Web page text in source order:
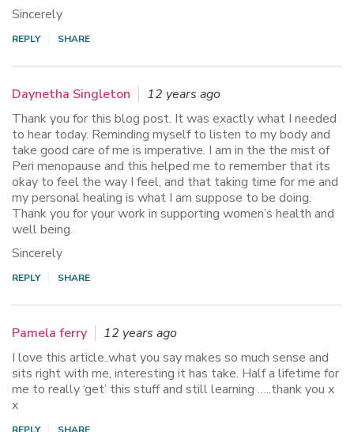
Sincerely
REPLY SHARE
Daynetha Singleton
12 years ago
Thank you for this blog post. It was exactly what I needed
to hear today. Reminding myself to listen to my body and
take good care of me is imperative. I am in the the mist of
Peri menopause and this helped me to remember that its
okay to feel the way I feel, and that taking time for me and
my personal healing is what I am suppose to be doing.
Thank you for your work in supporting women’s health and
well being.
Sincerely
REPLY SHARE
Pamela ferry
12 years ago
I love this article..what you say makes so much sense and
sits right with me, interesting it has take. Half a lifetime for
me to really ‘get’ this stuff and still learning …..thank you x
x